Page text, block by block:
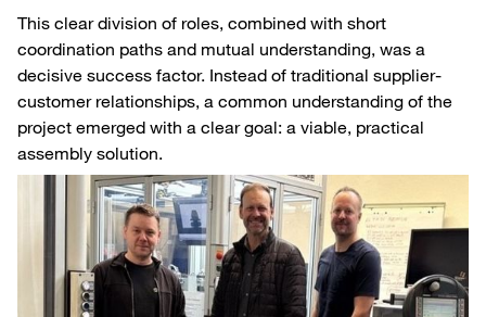
This clear division of roles, combined with short
coordination paths and mutual understanding, was a
decisive success factor. Instead of traditional supplier-
customer relationships, a common understanding of the
project emerged with a clear goal: a viable, practical
assembly solution.